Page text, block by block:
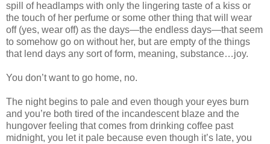
spill of headlamps with only the lingering taste of a kiss or
the touch of her perfume or some other thing that will wear
off (yes, wear off) as the days—the endless days—that seem
to somehow go on without her, but are empty of the things
that lend days any sort of form, meaning, substance…joy.
You don’t want to go home, no.
The night begins to pale and even though your eyes burn
and you’re both tired of the incandescent blaze and the
hungover feeling that comes from drinking coffee past
midnight, you let it pale because even though it’s late, you